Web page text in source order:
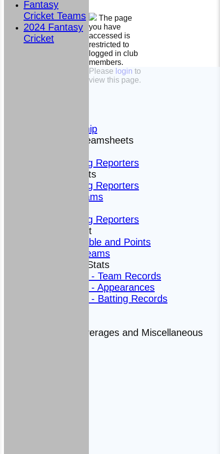
Sponsorship
Fixtures and Teamsheets
Roving Reporters
Teamsheets
Roving Reporters
All teams
Roving Reporters
Fantasy Cricket
League Table and Points
Fantasy Teams
Averages and Stats
Club Stats - Team Records
Club Stats - Appearances
Club Stats - Batting Records
Historic Averages and Miscellaneous
The page
you have
accessed is
restricted to
logged in club
members.
Please login to
view this page.
Fantasy
Cricket Teams
2024 Fantasy
Cricket